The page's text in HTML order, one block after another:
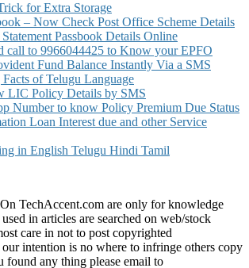
for Extra Storage
– Now Check Post Office Scheme Details
Passbook Details Online
call to 9966044425 to Know your EPFO
Fund Balance Instantly Via a SMS
Facts of Telugu Language
LIC Policy Details by SMS
Number to know Policy Premium Due Status
Loan Interest due and other Service
in English Telugu Hindi Tamil
TechAccent.com are only for knowledge
in articles are searched on web/stock
care in not to post copyrighted
our intention is no where to infringe others copy
found any thing please email to